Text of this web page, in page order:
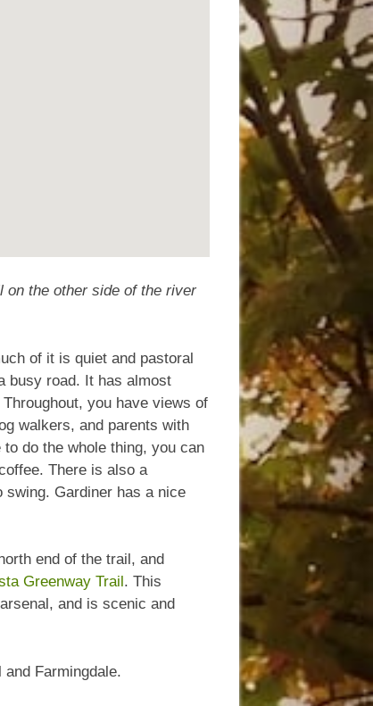
on the other side of the river
of it is quiet and pastoral
busy road. It has almost
you have views of
walkers, and parents with
do the whole thing, you can
There is also a
swing. Gardiner has a nice
end of the trail, and
Greenway Trail . This
and is scenic and
Farmingdale.